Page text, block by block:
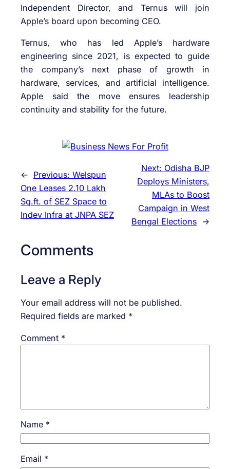
Independent Director, and Ternus will join
Apple’s board upon becoming CEO.
Ternus, who has led Apple’s hardware
engineering since 2021, is expected to guide
the company’s next phase of growth in
hardware, services, and artificial intelligence.
Apple said the move ensures leadership
continuity and stability for the future.
← Previous: Welspun
One Leases 2.10 Lakh
Sq.ft. of SEZ Space to
Indev Infra at JNPA SEZ
Next: Odisha BJP
Deploys Ministers,
MLAs to Boost
Campaign in West
Bengal Elections →
Comments
Leave a Reply
Your email address will not be published.
Required fields are marked *
Comment *
Name *
Email *